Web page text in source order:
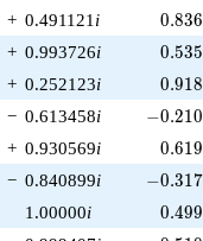
+ 0.491121 i 0.836
+ 0.993726i 0.535
+ 0.252123i 0.918
− 0.613458i -
−0.210
+ 0.930569i 0.619
− 0.840899i -
−0.317
1.00000i 0.499